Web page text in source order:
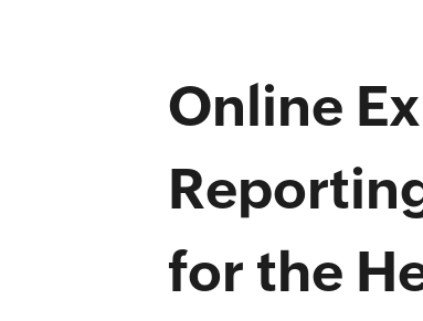
Online
for the